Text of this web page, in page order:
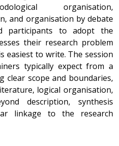
organisation,
and organisation by debate
participants to adopt the
their research problem
easiest to write. The session
typically expect from a
clear scope and boundaries,
logical organisation,
description, synthesis
linkage to the research